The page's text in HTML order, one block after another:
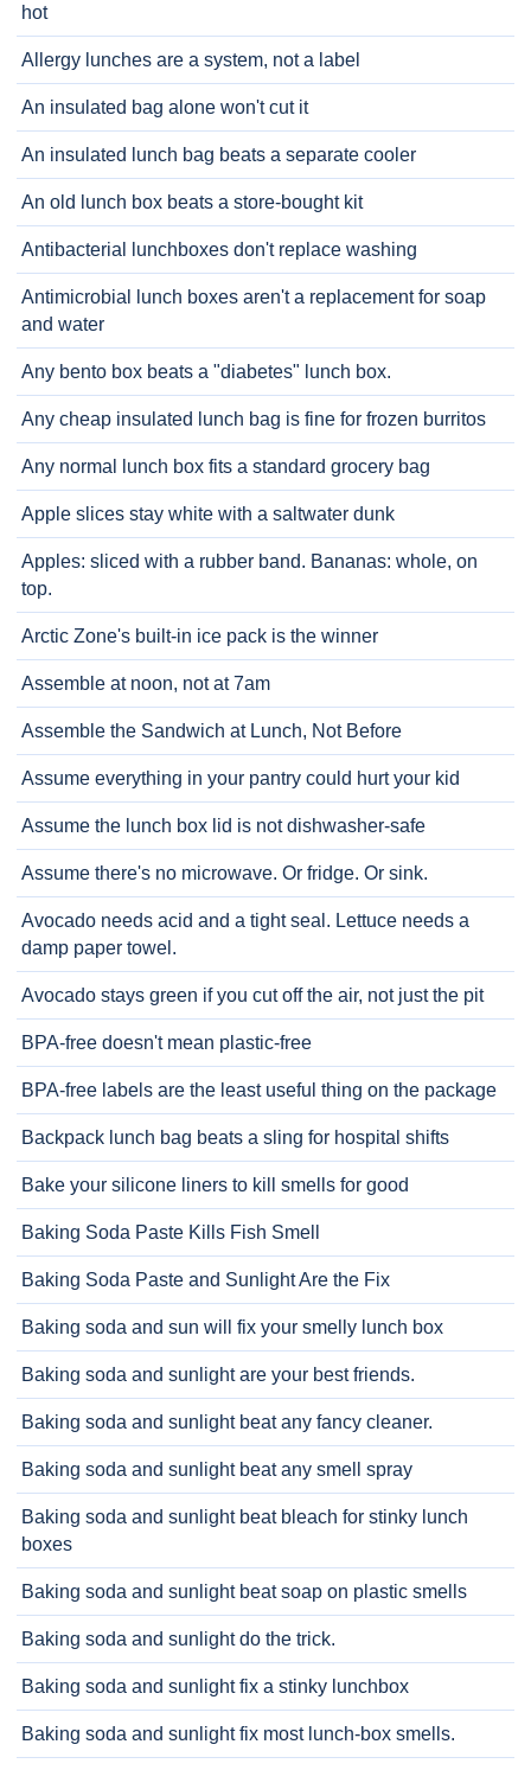
hot
Allergy lunches are a system, not a label
An insulated bag alone won't cut it
An insulated lunch bag beats a separate cooler
An old lunch box beats a store-bought kit
Antibacterial lunchboxes don't replace washing
Antimicrobial lunch boxes aren't a replacement for soap
and water
Any bento box beats a "diabetes" lunch box.
Any cheap insulated lunch bag is fine for frozen burritos
Any normal lunch box fits a standard grocery bag
Apple slices stay white with a saltwater dunk
Apples: sliced with a rubber band. Bananas: whole, on
top.
Arctic Zone's built-in ice pack is the winner
Assemble at noon, not at 7am
Assemble the Sandwich at Lunch, Not Before
Assume everything in your pantry could hurt your kid
Assume the lunch box lid is not dishwasher-safe
Assume there's no microwave. Or fridge. Or sink.
Avocado needs acid and a tight seal. Lettuce needs a
damp paper towel.
Avocado stays green if you cut off the air, not just the pit
BPA-free doesn't mean plastic-free
BPA-free labels are the least useful thing on the package
Backpack lunch bag beats a sling for hospital shifts
Bake your silicone liners to kill smells for good
Baking Soda Paste Kills Fish Smell
Baking Soda Paste and Sunlight Are the Fix
Baking soda and sun will fix your smelly lunch box
Baking soda and sunlight are your best friends.
Baking soda and sunlight beat any fancy cleaner.
Baking soda and sunlight beat any smell spray
Baking soda and sunlight beat bleach for stinky lunch
boxes
Baking soda and sunlight beat soap on plastic smells
Baking soda and sunlight do the trick.
Baking soda and sunlight fix a stinky lunchbox
Baking soda and sunlight fix most lunch-box smells.